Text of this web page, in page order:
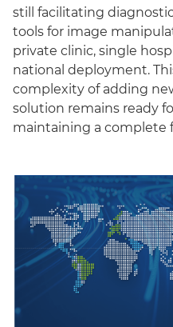
still facilitating
tools for image
private clinic, single
national deployment.
complexity of adding
solution remains ready
maintaining a complete